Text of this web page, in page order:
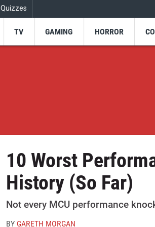
Quizzes
TV GAMING HORROR
10 Worst
History (So Far)
Not every MCU performance
BY GARETH MORGAN